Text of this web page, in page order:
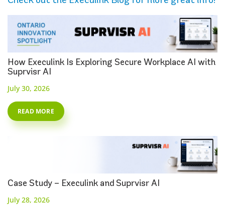
How Execulink Is Exploring Secure Workplace AI with
Suprvisr AI
July 30, 2026
READ MORE
Case Study – Execulink and Suprvisr AI
July 28, 2026